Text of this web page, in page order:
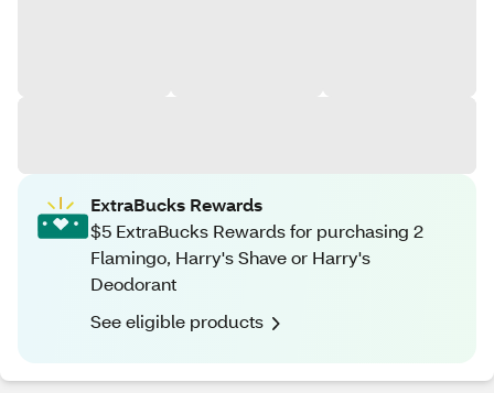
ExtraBucks Rewards
$5 ExtraBucks Rewards for purchasing 2
Flamingo, Harry's Shave or Harry's
Deodorant
See eligible products